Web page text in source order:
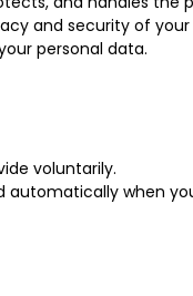
and security of
personal data.
voluntarily.
automatically when